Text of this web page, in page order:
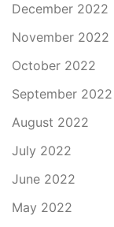
December 2022
November 2022
October 2022
September 2022
August 2022
July 2022
June 2022
May 2022